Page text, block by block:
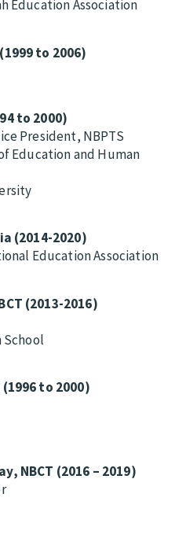
Education Association
to 2006)
to 2000)
President, NBPTS
Education and Human
(2014-2020)
Education Association
(2013-2016)
School
to 2000)
NBCT (2016 – 2019)